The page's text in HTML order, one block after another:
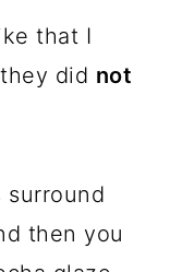
that I
did not
then you